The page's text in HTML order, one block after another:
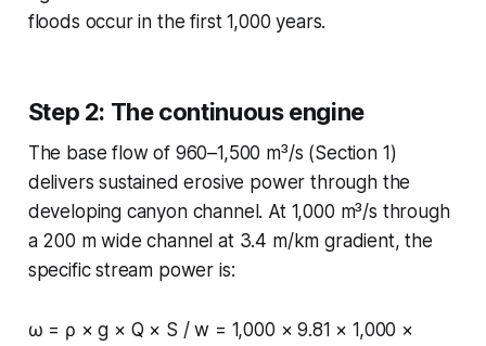
floods occur in the first 1,000 years.
Step 2: The continuous engine
The base flow of 960–1,500 m³/s (Section 1)
delivers sustained erosive power through the
developing canyon channel. At 1,000 m³/s through
a 200 m wide channel at 3.4 m/km gradient, the
specific stream power is:
ω = ρ × g × Q × S / w = 1,000 × 9.81 × 1,000 ×